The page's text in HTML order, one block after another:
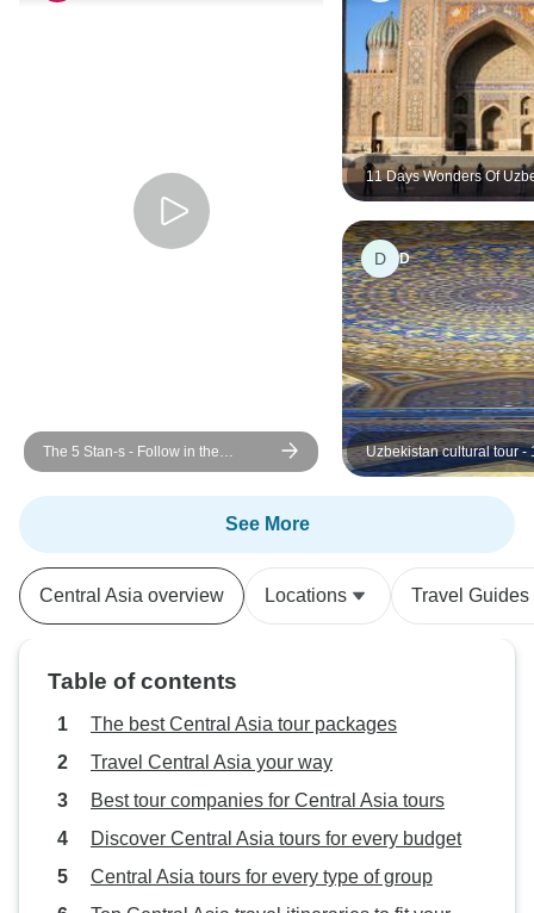
The 5 Stan-s - Follow in the
footsteps of Genghis Khan
11 Days Wonders Of
And Turkmenistan Small
Tour 4Star Hotel（Max
D D
Uzbekistan cultural tour -
See More
Central Asia overview Locations Travel Guides
Table of contents
The best Central Asia tour packages
Travel Central Asia your way
Best tour companies for Central Asia tours
Discover Central Asia tours for every budget
Central Asia tours for every type of group